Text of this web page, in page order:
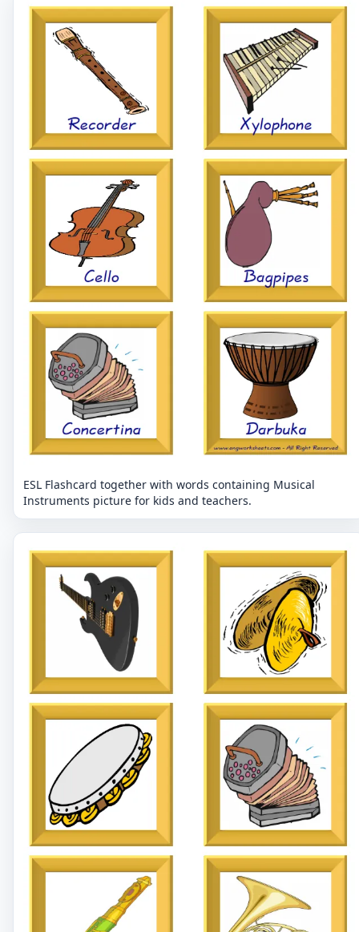
ESL Flashcard together with words containing Musical
Instruments picture for kids and teachers.